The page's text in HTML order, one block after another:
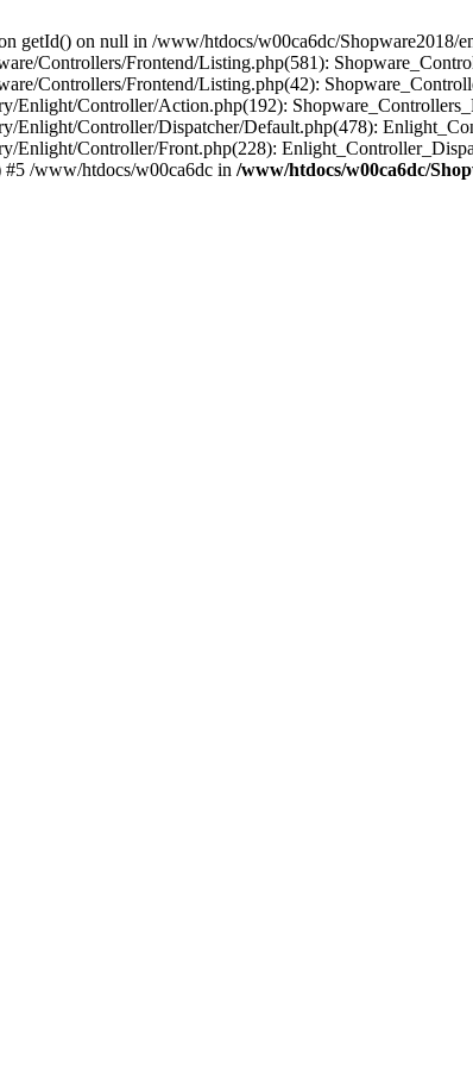
getId() on null in /www/htdocs/w00ca6dc/Shopware2018/
Controllers/Frontend/Listing.php(581):
Controllers/Frontend/Listing.php(42):
Enlight/Controller/Action.php(192):
Enlight/Controller/Dispatcher/Default.php(478):
Enlight/Controller/Front.php(228):
#5 /www/htdocs/w00ca6dc in /www/htdocs/w00ca6dc/